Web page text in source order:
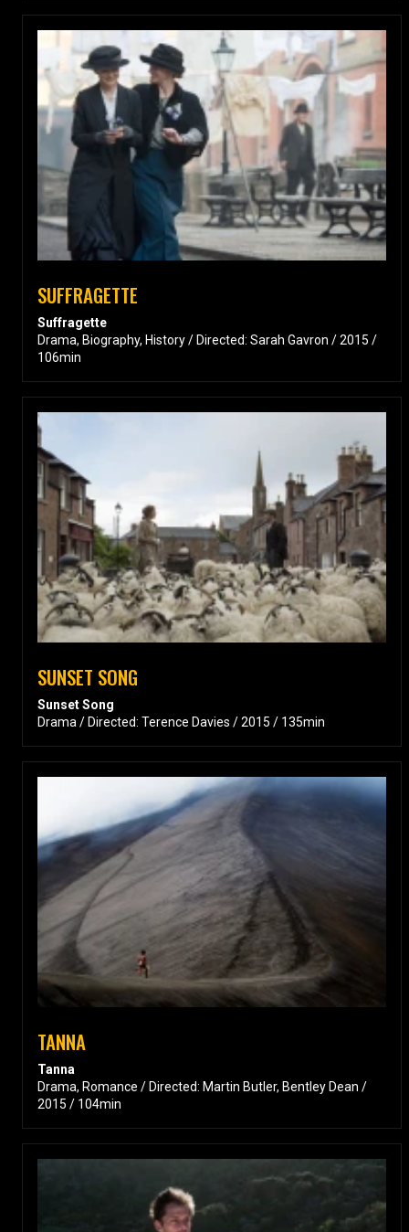
SUFFRAGETTE
Suffragette
Drama, Biography, History / Directed: Sarah Gavron / 2015 /
106min
SUNSET SONG
Sunset Song
Drama / Directed: Terence Davies / 2015 / 135min
TANNA
Tanna
Drama, Romance / Directed: Martin Butler, Bentley Dean /
2015 / 104min